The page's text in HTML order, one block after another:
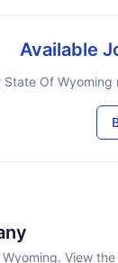
Available
State Of Wyoming
View